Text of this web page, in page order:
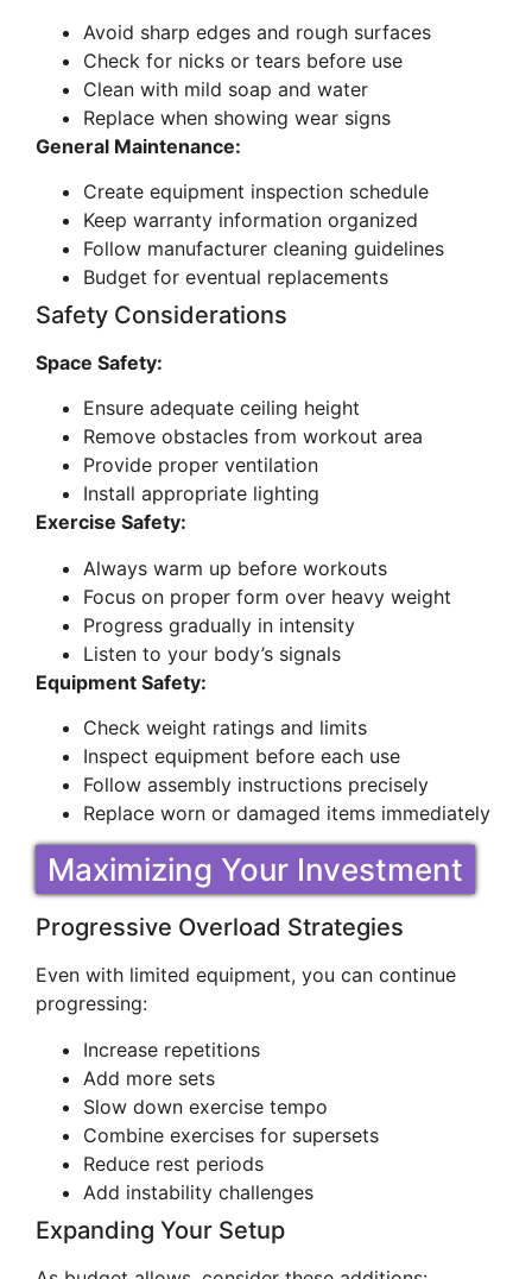
Avoid sharp edges and rough surfaces
Check for nicks or tears before use
Clean with mild soap and water
Replace when showing wear signs
General Maintenance:
Create equipment inspection schedule
Keep warranty information organized
Follow manufacturer cleaning guidelines
Budget for eventual replacements
Safety Considerations
Space Safety:
Ensure adequate ceiling height
Remove obstacles from workout area
Provide proper ventilation
Install appropriate lighting
Exercise Safety:
Always warm up before workouts
Focus on proper form over heavy weight
Progress gradually in intensity
Listen to your body’s signals
Equipment Safety:
Check weight ratings and limits
Inspect equipment before each use
Follow assembly instructions precisely
Replace worn or damaged items immediately
Maximizing Your Investment
Progressive Overload Strategies
Even with limited equipment, you can continue
progressing:
Increase repetitions
Add more sets
Slow down exercise tempo
Combine exercises for supersets
Reduce rest periods
Add instability challenges
Expanding Your Setup